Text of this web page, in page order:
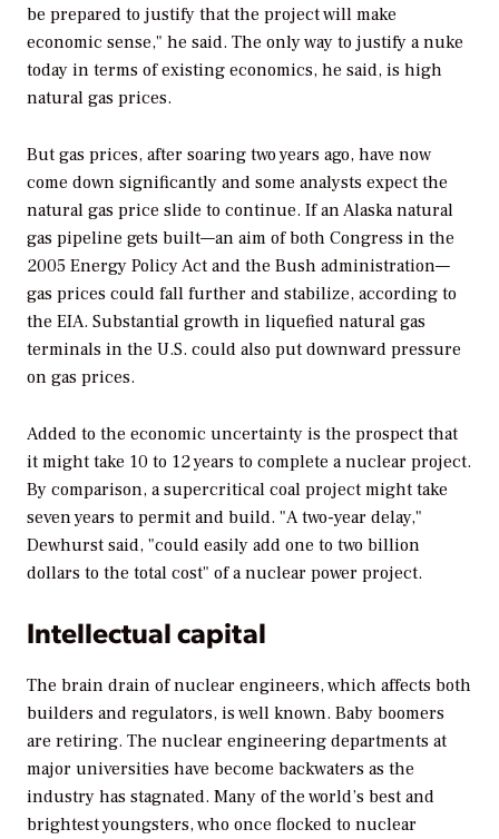
be prepared to justify that the project will make
economic sense," he said. The only way to justify a nuke
today in terms of existing economics, he said, is high
natural gas prices.
But gas prices, after soaring two years ago, have now
come down significantly and some analysts expect the
natural gas price slide to continue. If an Alaska natural
gas pipeline gets built—an aim of both Congress in the
2005 Energy Policy Act and the Bush administration—
gas prices could fall further and stabilize, according to
the EIA. Substantial growth in liquefied natural gas
terminals in the U.S. could also put downward pressure
on gas prices.
Added to the economic uncertainty is the prospect that
it might take 10 to 12 years to complete a nuclear project.
By comparison, a supercritical coal project might take
seven years to permit and build. "A two-year delay,"
Dewhurst said, "could easily add one to two billion
dollars to the total cost" of a nuclear power project.
Intellectual capital
The brain drain of nuclear engineers, which affects both
builders and regulators, is well known. Baby boomers
are retiring. The nuclear engineering departments at
major universities have become backwaters as the
industry has stagnated. Many of the world’s best and
brightest youngsters, who once flocked to nuclear